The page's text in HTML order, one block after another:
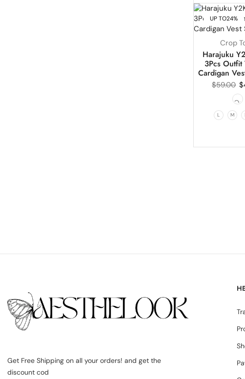
UP TO24%
Crop
Harajuku
3Pcs Outfit
Cardigan
$59.00 $
L M
Get Free Shipping on all your orders! and get the
discount cod